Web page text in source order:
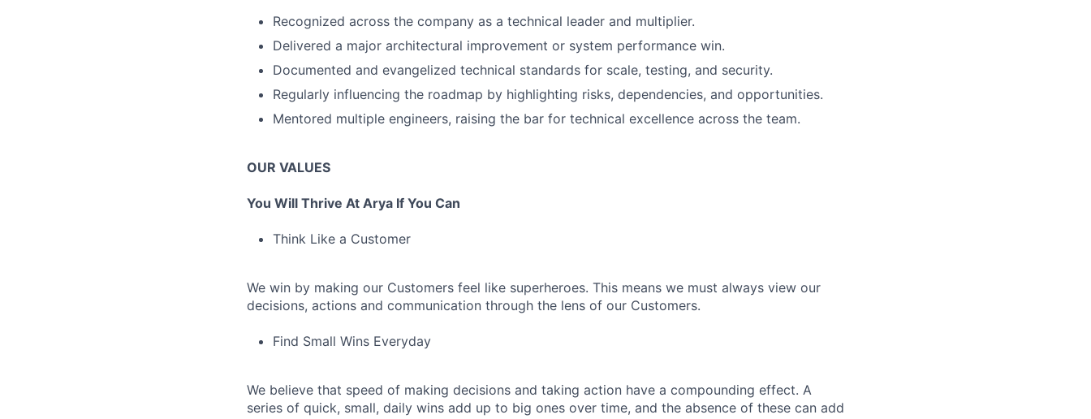
Recognized across the company as a technical leader and multiplier.
Delivered a major architectural improvement or system performance win.
Documented and evangelized technical standards for scale, testing, and security.
Regularly influencing the roadmap by highlighting risks, dependencies, and opportunities.
Mentored multiple engineers, raising the bar for technical excellence across the team.
OUR VALUES
You Will Thrive At Arya If You Can
Think Like a Customer
We win by making our Customers feel like superheroes. This means we must always view our
decisions, actions and communication through the lens of our Customers.
Find Small Wins Everyday
We believe that speed of making decisions and taking action have a compounding effect. A
series of quick, small, daily wins add up to big ones over time, and the absence of these can add